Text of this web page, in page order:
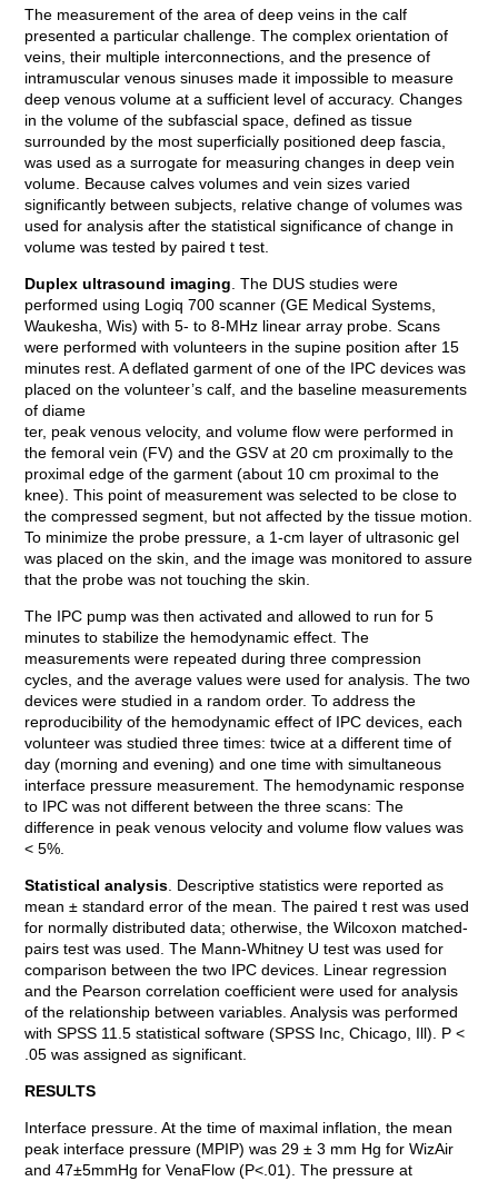
The measurement of the area of deep veins in the calf
presented a particular challenge. The complex orientation of
veins, their multiple interconnections, and the presence of
intramuscular venous sinuses made it impossible to measure
deep venous volume at a sufficient level of accuracy. Changes
in the volume of the subfascial space, defined as tissue
surrounded by the most superficially positioned deep fascia,
was used as a surrogate for measuring changes in deep vein
volume. Because calves volumes and vein sizes varied
significantly between subjects, relative change of volumes was
used for analysis after the statistical significance of change in
volume was tested by paired t test.
Duplex ultrasound imaging . The DUS studies were
performed using Logiq 700 scanner (GE Medical Systems,
Waukesha, Wis) with 5- to 8-MHz linear array probe. Scans
were performed with volunteers in the supine position after 15
minutes rest. A deflated garment of one of the IPC devices was
placed on the volunteer’s calf, and the baseline measurements
of diame
ter, peak venous velocity, and volume flow were performed in
the femoral vein (FV) and the GSV at 20 cm proximally to the
proximal edge of the garment (about 10 cm proximal to the
knee). This point of measurement was selected to be close to
the compressed segment, but not affected by the tissue motion.
To minimize the probe pressure, a 1-cm layer of ultrasonic gel
was placed on the skin, and the image was monitored to assure
that the probe was not touching the skin.
The IPC pump was then activated and allowed to run for 5
minutes to stabilize the hemodynamic effect. The
measurements were repeated during three compression
cycles, and the average values were used for analysis. The two
devices were studied in a random order. To address the
reproducibility of the hemodynamic effect of IPC devices, each
volunteer was studied three times: twice at a different time of
day (morning and evening) and one time with simultaneous
interface pressure measurement. The hemodynamic response
to IPC was not different between the three scans: The
difference in peak venous velocity and volume flow values was
< 5%.
Statistical analysis . Descriptive statistics were reported as
mean ± standard error of the mean. The paired t rest was used
for normally distributed data; otherwise, the Wilcoxon matched-
pairs test was used. The Mann-Whitney U test was used for
comparison between the two IPC devices. Linear regression
and the Pearson correlation coefficient were used for analysis
of the relationship between variables. Analysis was performed
with SPSS 11.5 statistical software (SPSS Inc, Chicago, Ill). P <
.05 was assigned as significant.
RESULTS
Interface pressure. At the time of maximal inflation, the mean
peak interface pressure (MPIP) was 29 ± 3 mm Hg for WizAir
and 47±5mmHg for VenaFlow (P<.01). The pressure at